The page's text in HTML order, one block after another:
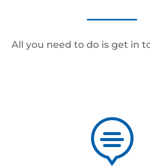
All you need to do is get in
